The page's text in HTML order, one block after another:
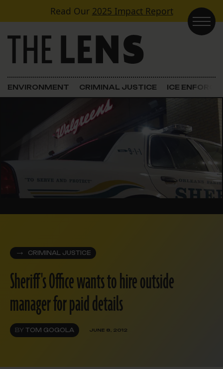
Skip to contentRead Our 2025 Impact Report
Main Navigation
ENVIRONMENT CRIMINAL JUSTICE ICE
CRIMINAL JUSTICE
Sheriff's Office wants to hire outside
manager for paid details
BY TOM GOGOLA JUNE 8, 2012